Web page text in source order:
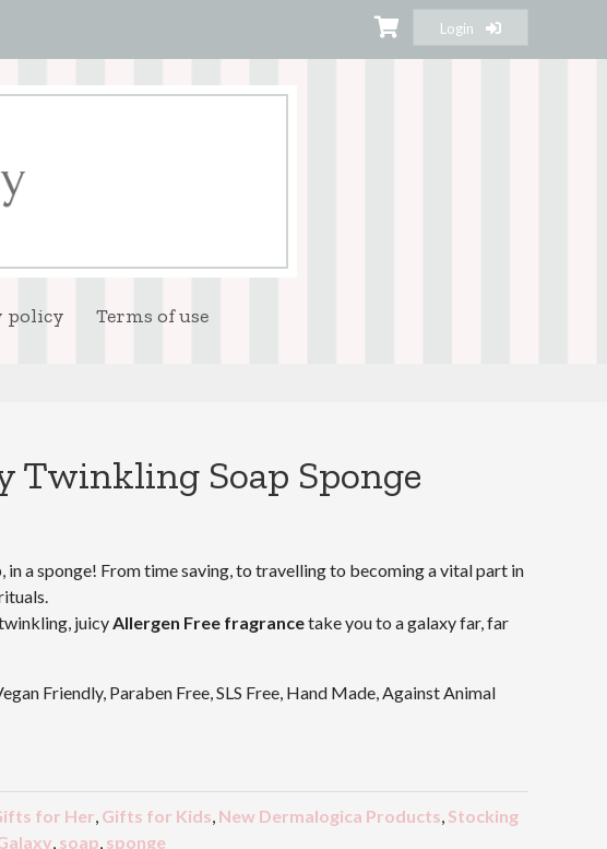
Login
policy Terms of use
Twinkling Soap Sponge
in a sponge! From time saving, to travelling to becoming a vital part in
juicyAllergen Free fragrancetake you to a galaxy far, far
Friendly, Paraben Free, SLS Free, Hand Made, Against Animal
for Her, Gifts for Kids, New Dermalogica Products, Stocking
, soap, sponge